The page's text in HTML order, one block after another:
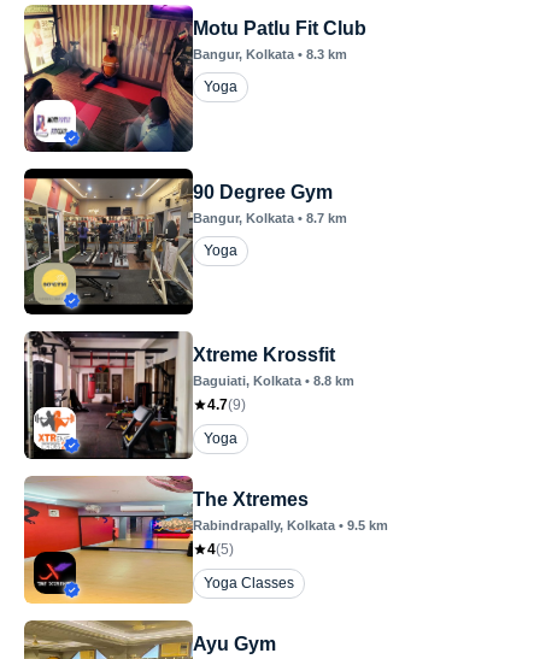
Motu Patlu Fit Club
Bangur, Kolkata • 8.3 km
Yoga
90 Degree Gym
Bangur, Kolkata • 8.7 km
Yoga
Xtreme Krossfit
Baguiati, Kolkata• 8.8 km
4.7(9)
Yoga
The Xtremes
Rabindrapally, Kolkata• 9.5 km
4(5)
Yoga Classes
Ayu Gym